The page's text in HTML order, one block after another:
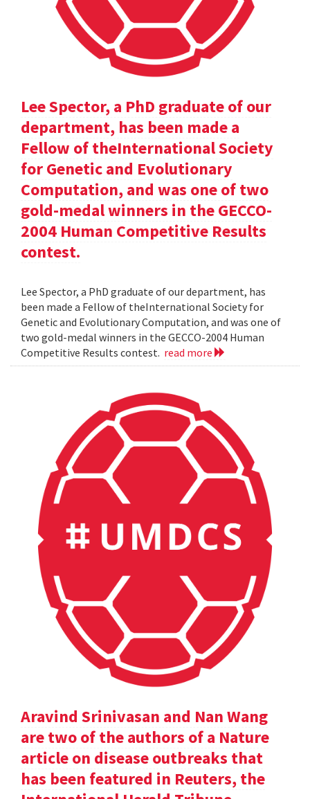
Lee Spector, a PhD graduate of our
department, has been made a
Fellow of theInternational Society
for Genetic and Evolutionary
Computation, and was one of two
gold-medal winners in the GECCO-
2004 Human Competitive Results
contest.
Lee Spector, a PhD graduate of our department, has
been made a Fellow of theInternational Society for
Genetic and Evolutionary Computation, and was one of
two gold-medal winners in the GECCO-2004 Human
Competitive Results contest. read more
Aravind Srinivasan and Nan Wang
are two of the authors of a Nature
article on disease outbreaks that
has been featured in Reuters, the